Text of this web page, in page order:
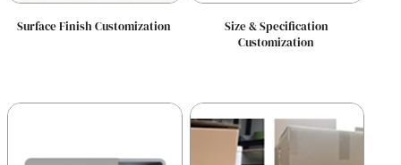
Surface Finish Customization
Size & Specification
Customization